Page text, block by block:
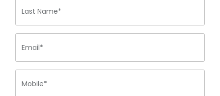
Last Name*
Email*
Mobile*